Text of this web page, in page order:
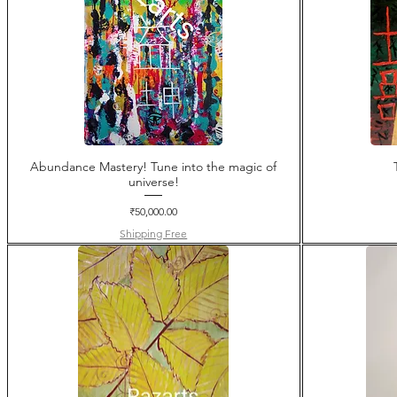
Abundance Mastery! Tune into the magic of
universe!
Price
₹50,000.00
Shipping Free